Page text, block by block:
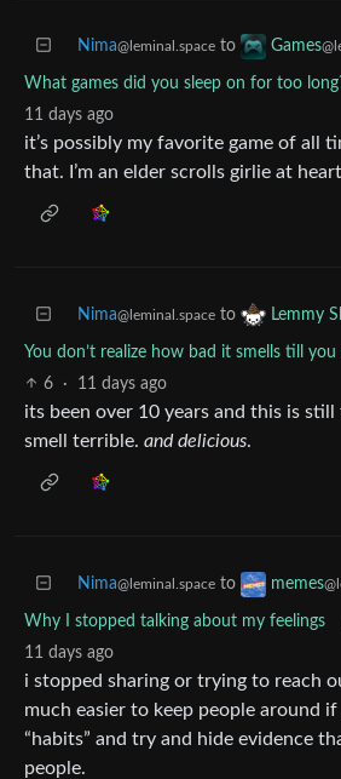
Nima@leminal.space to Games
What games did you sleep on for too
11 days ago
it’s possibly my favorite game of all
that. I’m an elder scrolls girlie at
Nima@leminal.space to Lemmy
You don’t realize how bad it smells till
6
· 11 days ago
its been over 10 years and this is
smell terrible. and delicious.
Nima@leminal.space to memes
Why I stopped talking about my feelings
11 days ago
i stopped sharing or trying to reach
much easier to keep people around
“habits” and try and hide evidence
people.